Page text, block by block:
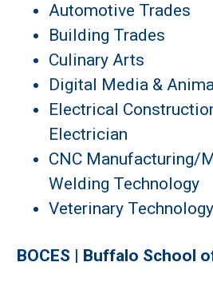
Automotive Trades
Building Trades
Culinary Arts
Digital Media &
Electrical
Electrician
CNC Manufacturing/
Welding Technology
Veterinary Technology
BOCES | Buffalo School